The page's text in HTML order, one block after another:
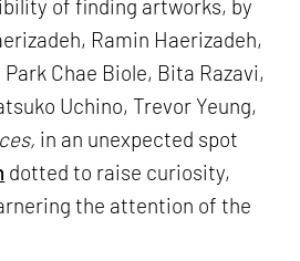
of finding artworks, by
Ramin Haerizadeh,
Chae Biole, Bita Razavi,
Uchino, Trevor Yeung,
in an unexpected spot
dotted to raise curiosity,
the attention of the